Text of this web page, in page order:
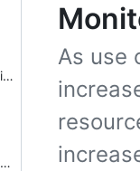
Manage users, organizations, and repositories
Monitor, manage, and update your appliance
As use